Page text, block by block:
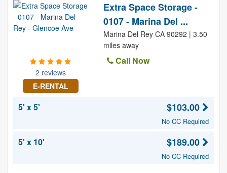
2 reviews
E-RENTAL
Extra Space Storage -
0107 - Marina Del ...
Marina Del Rey CA 90292 | 3.50
miles away
Call Now
5' x 5' $103.00
No CC Required
5' x 10' $189.00
No CC Required